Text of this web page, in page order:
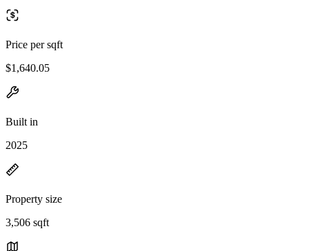
Price per sqft
$1,640.05
Built in
2025
Property size
3,506 sqft